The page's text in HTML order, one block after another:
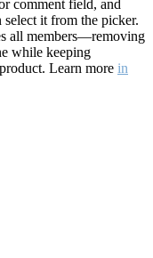
comment field, and
select it from the picker.
all members—removing
while keeping
Learn more in